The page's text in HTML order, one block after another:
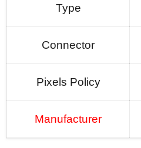
Type
Connector
Pixels Policy
Manufacturer